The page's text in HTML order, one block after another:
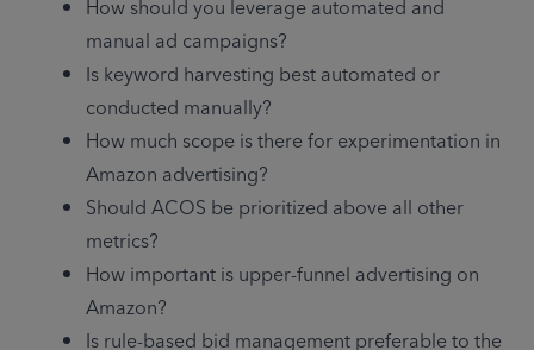
How should you leverage automated and
manual ad campaigns?
Is keyword harvesting best automated or
conducted manually?
How much scope is there for experimentation in
Amazon advertising?
Should ACOS be prioritized above all other
metrics?
How important is upper-funnel advertising on
Amazon?
Is rule-based bid management preferable to the